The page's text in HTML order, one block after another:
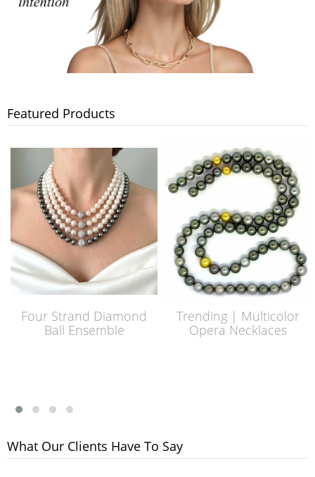
Featured Products
Four Strand Diamond
Ball Ensemble
Trending | Multicolor
Opera Necklaces
What Our Clients Have To Say